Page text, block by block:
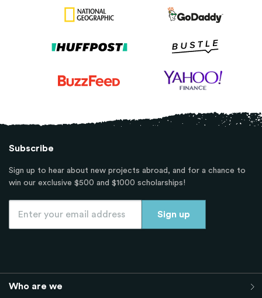
Who are we
Subscribe
Sign up to hear about new projects abroad, and for a chance to
win our exclusive $500 and $1000 scholarships!